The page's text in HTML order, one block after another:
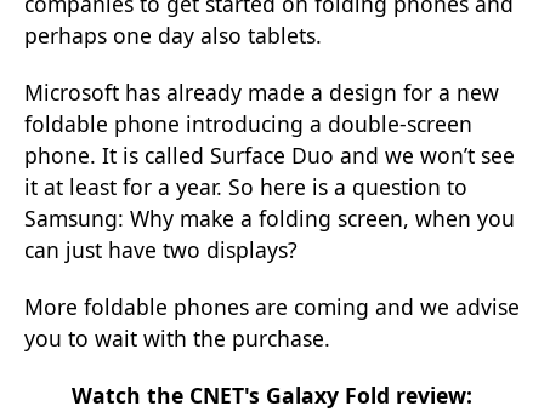
perhaps one day also tablets.
Microsoft has already made a design for a new
foldable phone introducing a double-screen
phone. It is called Surface Duo and we won’t see
it at least for a year. So here is a question to
Samsung: Why make a folding screen, when you
can just have two displays?
More foldable phones are coming and we advise
you to wait with the purchase.
Watch the CNET's Galaxy Fold review: